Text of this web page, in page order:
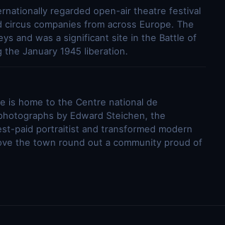
regarded open-air theatre festival
companies from across Europe. The
and was a significant site in the Battle of
January 1945 liberation.
is home to the Centre national de
by Edward Steichen, the
paid portraitist and transformed modern
the town round out a community proud of